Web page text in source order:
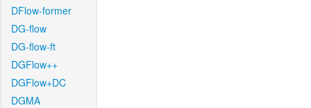
DFlow-former
DG-flow
DG-flow-ft
DGFlow++
DGFlow+DC
DGMA